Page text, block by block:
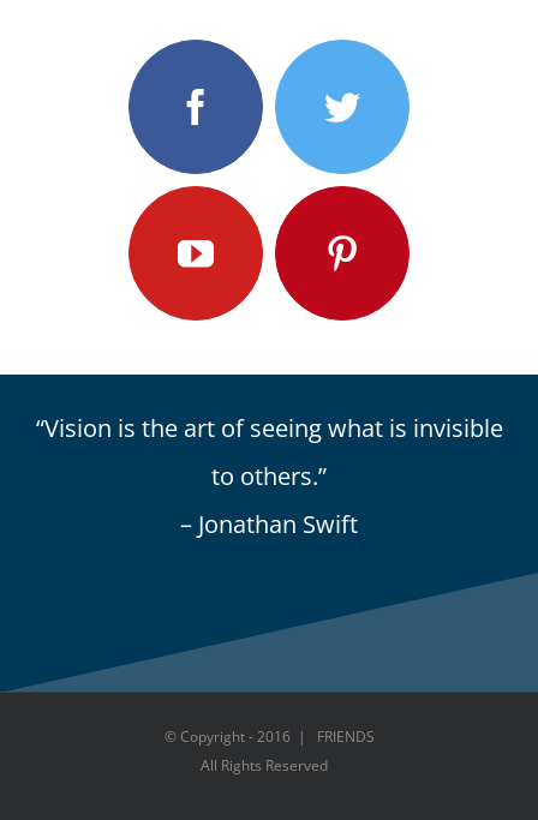
“Vision is the art of seeing what is invisible
to others.”
– Jonathan Swift
© Copyright - 2016 | FRIENDS
All Rights Reserved